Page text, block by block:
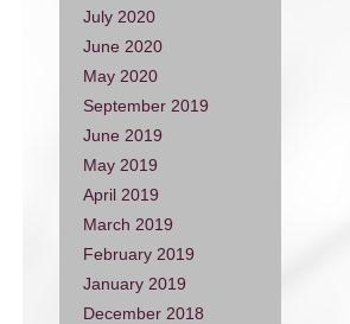
July 2020
June 2020
May 2020
September 2019
June 2019
May 2019
April 2019
March 2019
February 2019
January 2019
December 2018